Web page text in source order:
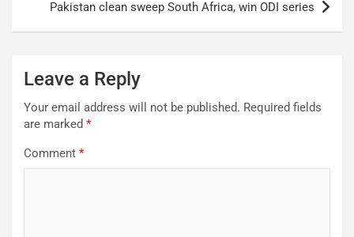
Pakistan clean sweep South Africa, win ODI series
Leave a Reply
Your email address will not be published. Required fields
are marked *
Comment *